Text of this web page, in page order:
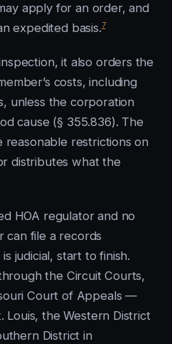
apply for an order, and
expedited basis.7
it also orders the
costs, including
unless the corporation
cause (§ 355.836). The
reasonable restrictions on
distributes what the
HOA regulator and no
can file a records
judicial, start to finish.
the Circuit Courts,
Court of Appeals —
Louis, the Western District
District in